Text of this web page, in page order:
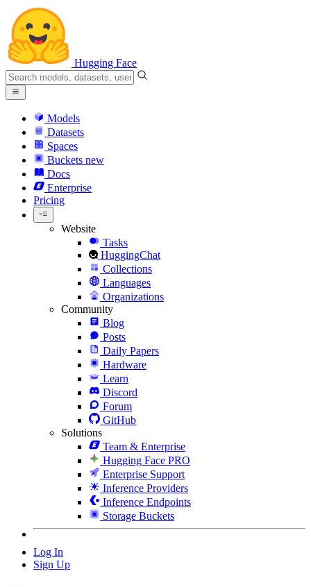
Hugging Face
Models
Datasets
Spaces
Buckets new
Docs
Enterprise
Pricing
Website
Tasks
HuggingChat
Collections
Languages
Organizations
Community
Blog
Posts
Daily Papers
Hardware
Learn
Discord
Forum
GitHub
Solutions
Team & Enterprise
Hugging Face PRO
Enterprise Support
Inference Providers
Inference Endpoints
Storage Buckets
Log In
Sign Up